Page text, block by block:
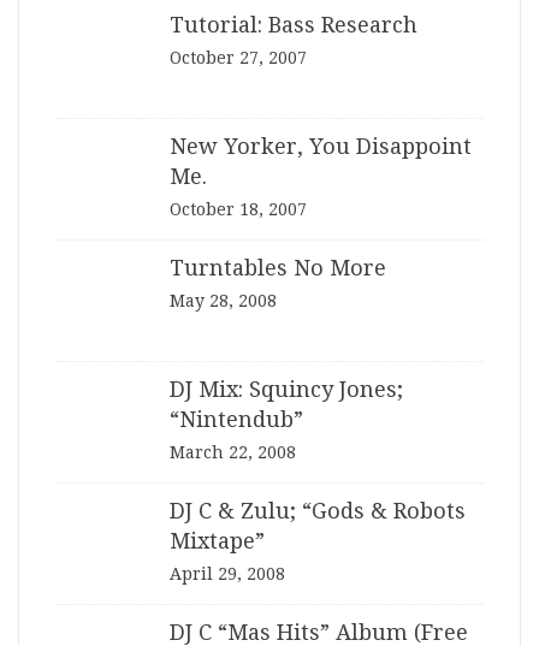
Tutorial: Bass Research
October 27, 2007
New Yorker, You Disappoint
Me.
October 18, 2007
Turntables No More
May 28, 2008
DJ Mix: Squincy Jones;
“Nintendub”
March 22, 2008
DJ C & Zulu; “Gods & Robots
Mixtape”
April 29, 2008
DJ C “Mas Hits” Album (Free